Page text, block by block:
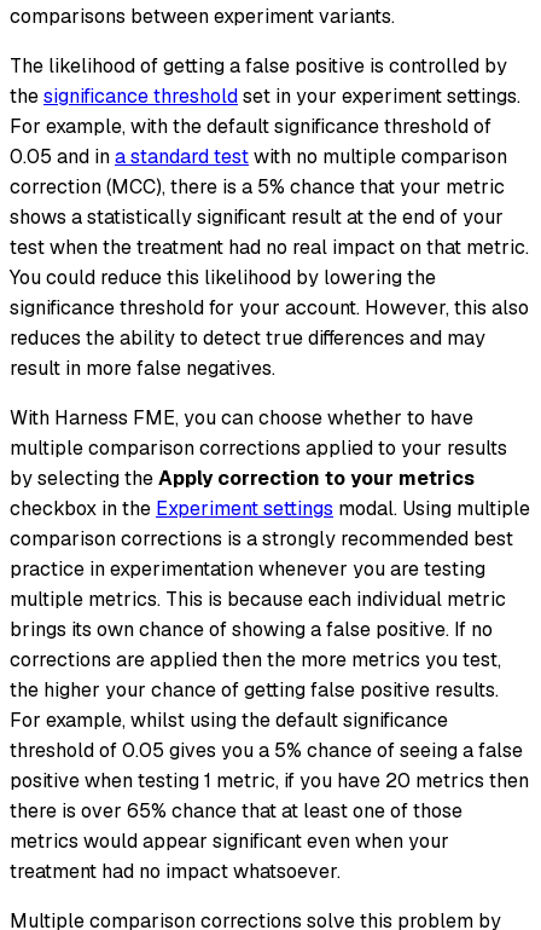
comparisons between experiment variants.
The likelihood of getting a false positive is controlled by
thesignificance thresholdset in your experiment settings.
For example, with the default significance threshold of
0.05 and ina standard testwith no multiple comparison
correction (MCC), there is a 5% chance that your metric
shows a statistically significant result at the end of your
test when the treatment had no real impact on that metric.
You could reduce this likelihood by lowering the
significance threshold for your account. However, this also
reduces the ability to detect true differences and may
result in more false negatives.
With Harness FME, you can choose whether to have
multiple comparison corrections applied to your results
by selecting theApply correction to your metrics
checkbox in the Experiment settings modal. Using multiple
comparison corrections is a strongly recommended best
practice in experimentation whenever you are testing
multiple metrics. This is because each individual metric
brings its own chance of showing a false positive. If no
corrections are applied then the more metrics you test,
the higher your chance of getting false positive results.
For example, whilst using the default significance
threshold of 0.05 gives you a 5% chance of seeing a false
positive when testing 1 metric, if you have 20 metrics then
there is over 65% chance that at least one of those
metrics would appear significant even when your
treatment had no impact whatsoever.
Multiple comparison corrections solve this problem by